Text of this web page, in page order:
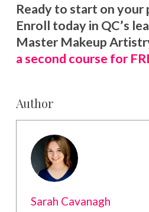
Ready to start on your
Enroll today in QC’s
Master Makeup
a second course for
Author
Sarah Cavanagh